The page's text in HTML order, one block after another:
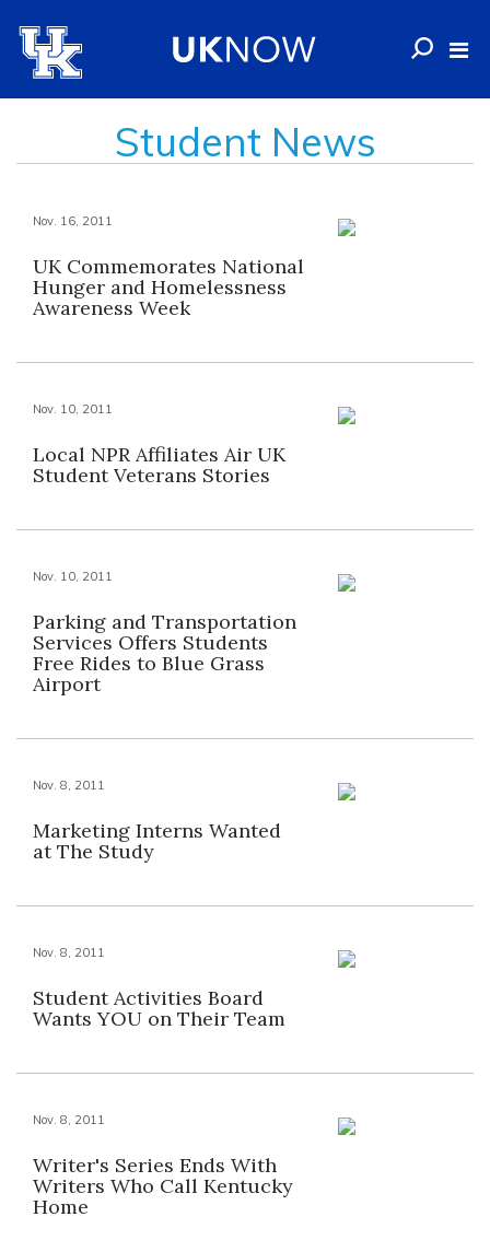
Student News
Nov. 16, 2011
UK Commemorates National
Hunger and Homelessness
Awareness Week
Nov. 10, 2011
Local NPR Affiliates Air UK
Student Veterans Stories
Nov. 10, 2011
Parking and Transportation
Services Offers Students
Free Rides to Blue Grass
Airport
Nov. 8, 2011
Marketing Interns Wanted
at The Study
Nov. 8, 2011
Student Activities Board
Wants YOU on Their Team
Nov. 8, 2011
Writer's Series Ends With
Writers Who Call Kentucky
Home